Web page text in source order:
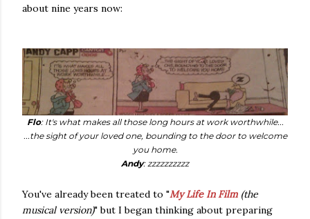
about nine years now:
Flo: It's what makes all those long hours at work worthwhile...
...the sight of your loved one, bounding to the door to welcome
you home.
Andy: zzzzzzzzzz
You've already been treated to "My Life In Film (the
musical version)" but I began thinking about preparing